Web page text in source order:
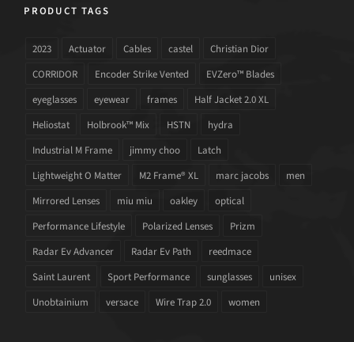
PRODUCT TAGS
2023 Actuator Cables castel
Christian Dior
CORRIDOR
Encoder Strike Vented
EVZero™ Blades
eyeglasses
eyewear frames
Half Jacket 2.0 XL
Heliostat
Holbrook™ Mix HSTN
hydra
Industrial M Frame
jimmy choo
Latch
Lightweight O Matter
M2 Frame® XL marc jacobs
men
Mirrored Lenses
miu miu oakley
optical
Performance Lifestyle
Polarized Lenses
Prizm
Radar Ev Advancer
Radar Ev Path
reedmace
Saint Laurent
Sport Performance sunglasses
unisex
Unobtainium
versace Wire Trap 2.0 women